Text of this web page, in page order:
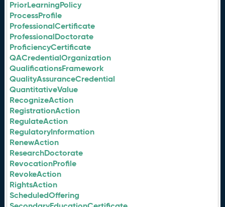
PriorLearningPolicy
ProcessProfile
ProfessionalCertificate
ProfessionalDoctorate
ProficiencyCertificate
QACredentialOrganization
QualificationsFramework
QualityAssuranceCredential
QuantitativeValue
RecognizeAction
RegistrationAction
RegulateAction
RegulatoryInformation
RenewAction
ResearchDoctorate
RevocationProfile
RevokeAction
RightsAction
ScheduledOffering